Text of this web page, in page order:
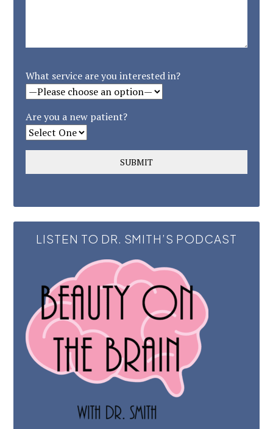
What service are you interested in?
Are you a new patient?
LISTEN TO DR. SMITH’S PODCAST